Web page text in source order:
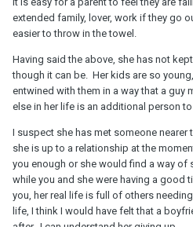
extended family, lover, work if they go
easier to throw in the towel.
Having said the above, she has not
though it can be. Her kids are so
entwined with them in a way that a guy
else in her life is an additional person
I suspect she has met someone nearer
she is up to a relationship at the
you enough or she would find a way
while you and she were having a good
you, her real life is full of others
life, I think I would have felt that a